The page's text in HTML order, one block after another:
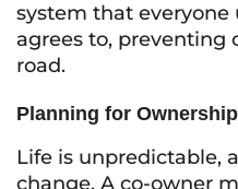
system that everyone
agrees to, preventing
road.
Planning for
Life is unpredictable,
change. A co-owner